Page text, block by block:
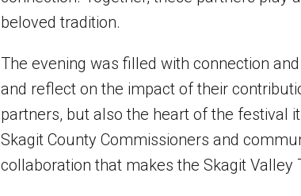
beloved tradition.
The evening was filled with connection
and reflect on the impact of their
partners, but also the heart of the festival
Skagit County Commissioners and
collaboration that makes the Skagit Valley